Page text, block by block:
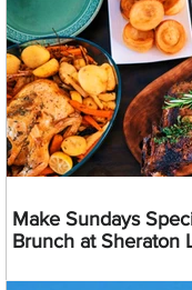
Make Sundays
Brunch at Sheraton